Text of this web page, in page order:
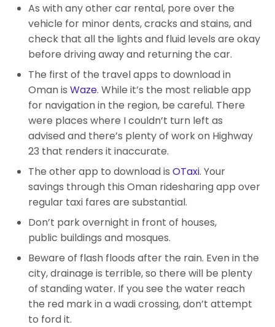
As with any other car rental, pore over the
vehicle for minor dents, cracks and stains, and
check that all the lights and fluid levels are okay
before driving away and returning the car.
The first of the travel apps to download in
Oman isWaze. While it’s the most reliable app
for navigation in the region, be careful. There
were places where I couldn’t turn left as
advised and there’s plenty of work on Highway
23 that renders it inaccurate.
The other app to download isOTaxi. Your
savings through this Oman ridesharing app over
regular taxi fares are substantial.
Don’t park overnight in front of houses,
public buildings and mosques.
Beware of flash floods after the rain. Even in the
city, drainage is terrible, so there will be plenty
of standing water. If you see the water reach
the red mark in a wadi crossing, don’t attempt
to ford it.